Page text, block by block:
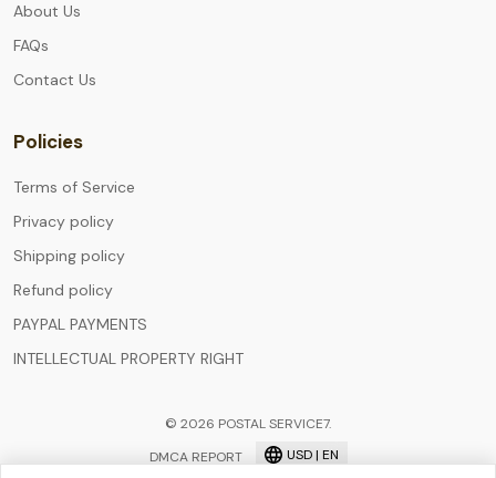
About Us
FAQs
Contact Us
Policies
Terms of Service
Privacy policy
Shipping policy
Refund policy
PAYPAL PAYMENTS
INTELLECTUAL PROPERTY RIGHT
© 2026 POSTAL SERVICE7.
DMCA REPORT
USD | EN